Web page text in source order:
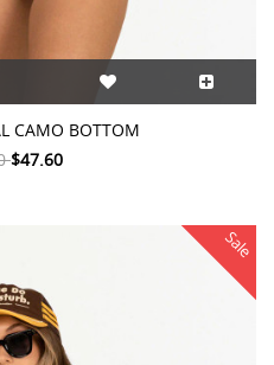
CAMO BOTTOM
$47.60
Sale